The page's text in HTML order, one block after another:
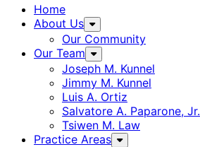
Home
About Us
Our Community
Our Team
Joseph M. Kunnel
Jimmy M. Kunnel
Luis A. Ortiz
Salvatore A. Paparone, Jr.
Tsiwen M. Law
Practice Areas